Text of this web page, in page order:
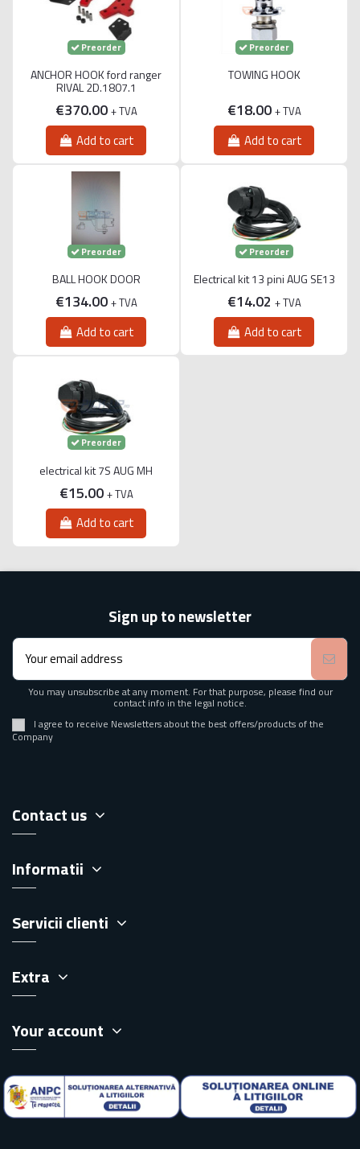
Preorder
ANCHOR HOOK ford ranger
RIVAL 2D.1807.1
€370.00 + TVA
Add to cart
Preorder
TOWING HOOK
€18.00 + TVA
Add to cart
Preorder
BALL HOOK DOOR
€134.00 + TVA
Add to cart
Preorder
Electrical kit 13 pini AUG SE13
€14.02 + TVA
Add to cart
Preorder
electrical kit 7S AUG MH
€15.00 + TVA
Add to cart
Sign up to newsletter
You may unsubscribe at any moment. For that purpose, please find our
contact info in the legal notice.
I agree to receive Newsletters about the best offers/products of the
Company
Contact us
Informatii
Servicii clienti
Extra
Your account